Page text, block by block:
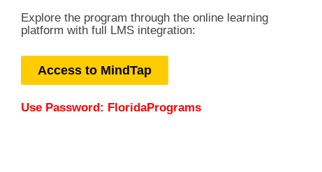
Explore the program through the online learning
platform with full LMS integration:
Access to MindTap
Use Password: FloridaPrograms